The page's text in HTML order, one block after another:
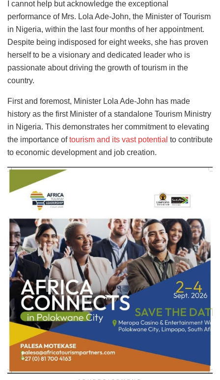
I cannot help but acknowledge the exceptional
performance of Mrs. Lola Ade-John, the Minister of Tourism
in Nigeria, within the last four months of her appointment.
Despite being indisposed for eight weeks, she has proven
herself to be a visionary and dedicated leader who is
passionate about driving the growth of tourism in the
country.
First and foremost, Minister Lola Ade-John has made
history as the first Minister of a standalone Tourism Ministry
in Nigeria. This demonstrates her commitment to elevating
the importance oftourism and its vast potential to contribute
to economic development and job creation.